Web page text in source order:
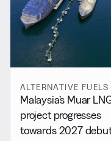
ALTERNATIVE FUELS
Malaysia’s Muar
project progresses
towards 2027